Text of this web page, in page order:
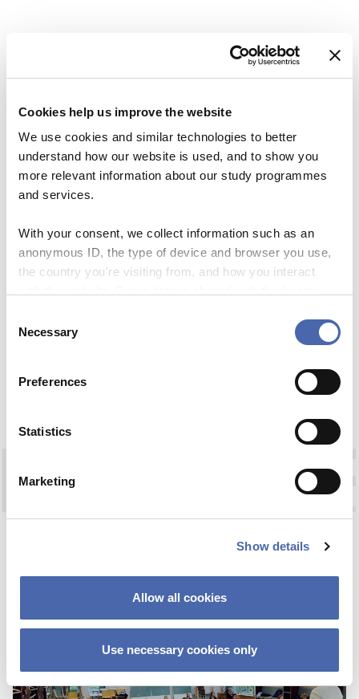
Cookies help us improve the website
We use cookies and similar technologies to better
understand how our website is used, and to show you
more relevant information about our study programmes
and services.
With your consent, we collect information such as an
anonymous ID, the type of device and browser you use,
the country you're visiting from, and how you interact
- and you can withdraw your consent at any time using
Selection
Necessary
Preferences
Statistics
Marketing
Show details
Allow all cookies
Use necessary cookies only
This site uses Akismet to reduce
processed.
BLOG
What I learned about
sometimes you should be
03. NOV 2020
A letter to all the app boys